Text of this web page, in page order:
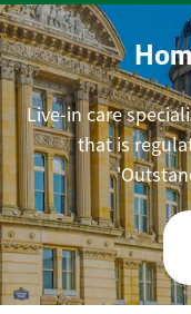
Live-in care
that is